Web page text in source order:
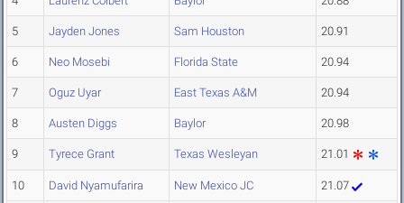
5 Jayden Jones Sam Houston 20.91
6 Neo Mosebi Florida State 20.94
7 Oguz Uyar East Texas A&M 20.94
8 Austen Diggs Baylor 20.98
9 Tyrece Grant Texas Wesleyan 21.01
10 David Nyamufarira New Mexico JC 21.07